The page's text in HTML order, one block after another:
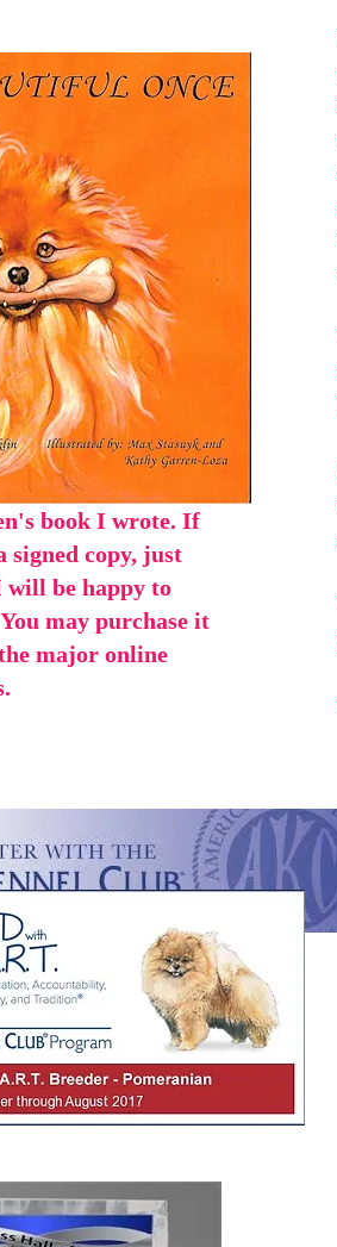
book I wrote. If
signed copy, just
be happy to
may purchase it
major online